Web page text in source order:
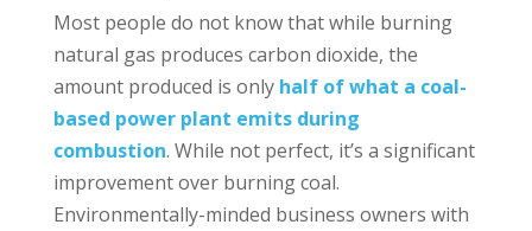
Most people do not know that while burning
natural gas produces carbon dioxide, the
amount produced is only half of what a coal-
based power plant emits during
combustion. While not perfect, it’s a significant
improvement over burning coal.
Environmentally-minded business owners with